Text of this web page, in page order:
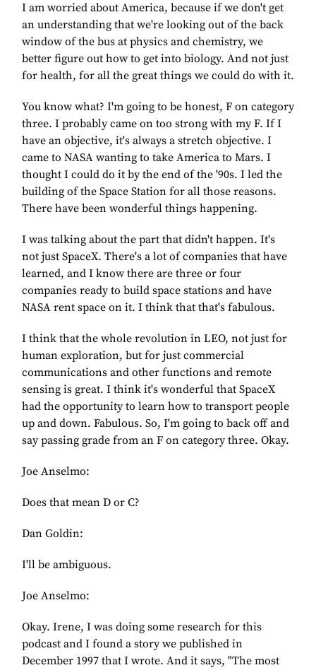
I am worried about America, because if we don't get
an understanding that we're looking out of the back
window of the bus at physics and chemistry, we
better figure out how to get into biology. And not just
for health, for all the great things we could do with it.
You know what? I'm going to be honest, F on category
three. I probably came on too strong with my F. If I
have an objective, it's always a stretch objective. I
came to NASA wanting to take America to Mars. I
thought I could do it by the end of the '90s. I led the
building of the Space Station for all those reasons.
There have been wonderful things happening.
I was talking about the part that didn't happen. It's
not just SpaceX. There's a lot of companies that have
learned, and I know there are three or four
companies ready to build space stations and have
NASA rent space on it. I think that that's fabulous.
I think that the whole revolution in LEO, not just for
human exploration, but for just commercial
communications and other functions and remote
sensing is great. I think it's wonderful that SpaceX
had the opportunity to learn how to transport people
up and down. Fabulous. So, I'm going to back off and
say passing grade from an F on category three. Okay.
Joe Anselmo:
Does that mean D or C?
Dan Goldin:
I'll be ambiguous.
Joe Anselmo:
Okay. Irene, I was doing some research for this
podcast and I found a story we published in
December 1997 that I wrote. And it says, "The most